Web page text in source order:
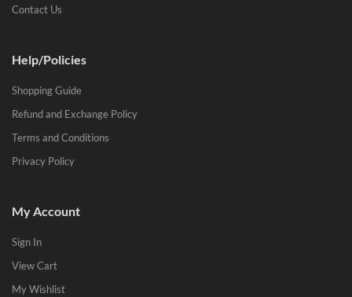
Contact Us
Help/Policies
Shopping Guide
Refund and Exchange Policy
Terms and Conditions
Privacy Policy
My Account
Sign In
View Cart
My Wishlist